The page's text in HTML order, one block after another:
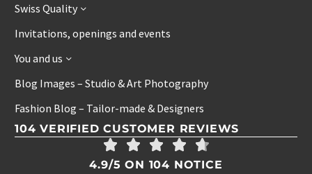
Swiss Quality
Invitations, openings and events
You and us
Blog Images – Studio & Art Photography
Fashion Blog – Tailor-made & Designers
104 VERIFIED CUSTOMER REVIEWS
4.9/5 ON 104 NOTICE